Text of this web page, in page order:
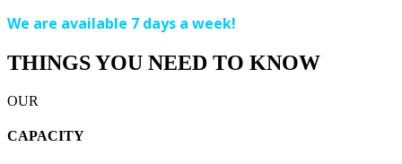
We are available 7 days a week!
THINGS YOU NEED TO KNOW
OUR
CAPACITY